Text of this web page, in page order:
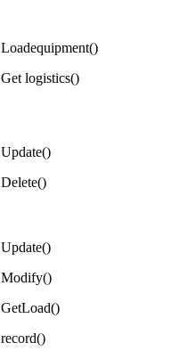
Loadequipment()
Get logistics()
Update()
Delete()
Update()
Modify()
GetLoad()
record()